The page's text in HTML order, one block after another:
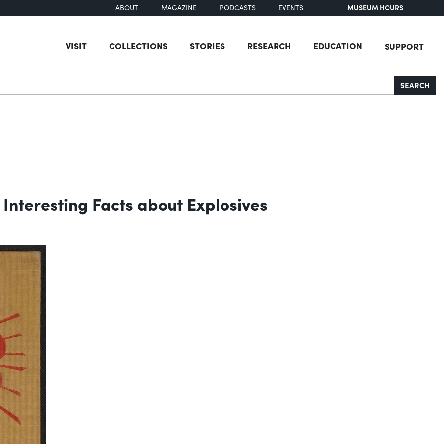
ABOUT MAGAZINE PODCASTS EVENTS MUSEUM HOURS
VISIT COLLECTIONS STORIES RESEARCH EDUCATION SUPPORT
SEARCH
Facts about Explosives